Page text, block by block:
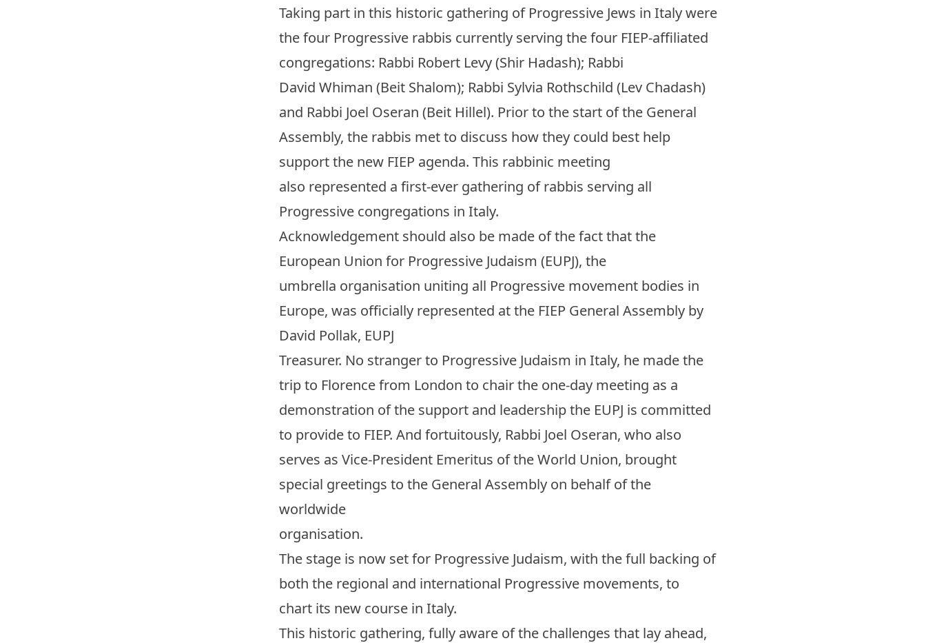
Taking part in this historic gathering of Progressive Jews in Italy were
the four Progressive rabbis currently serving the four FIEP-affiliated
congregations: Rabbi Robert Levy (Shir Hadash); Rabbi
David Whiman (Beit Shalom); Rabbi Sylvia Rothschild (Lev Chadash)
and Rabbi Joel Oseran (Beit Hillel). Prior to the start of the General
Assembly, the rabbis met to discuss how they could best help
support the new FIEP agenda. This rabbinic meeting
also represented a first-ever gathering of rabbis serving all
Progressive congregations in Italy.
Acknowledgement should also be made of the fact that the
European Union for Progressive Judaism (EUPJ), the
umbrella organisation uniting all Progressive movement bodies in
Europe, was officially represented at the FIEP General Assembly by
David Pollak, EUPJ
Treasurer. No stranger to Progressive Judaism in Italy, he made the
trip to Florence from London to chair the one-day meeting as a
demonstration of the support and leadership the EUPJ is committed
to provide to FIEP. And fortuitously, Rabbi Joel Oseran, who also
serves as Vice-President Emeritus of the World Union, brought
special greetings to the General Assembly on behalf of the
worldwide
organisation.
The stage is now set for Progressive Judaism, with the full backing of
both the regional and international Progressive movements, to
chart its new course in Italy.
This historic gathering, fully aware of the challenges that lay ahead,